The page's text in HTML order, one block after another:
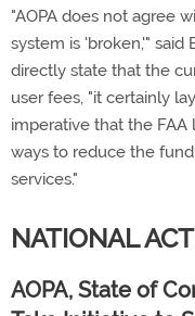
"AOPA does not agree
system is 'broken,'" said
directly state that the
user fees, "it certainly
imperative that the
ways to reduce the
services."
NATIONAL
AOPA, State of